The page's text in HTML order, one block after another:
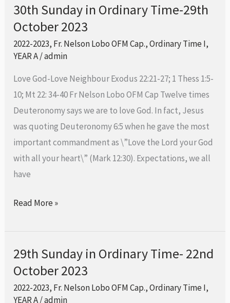
30th Sunday in Ordinary Time-29th
October 2023
2022-2023, Fr. Nelson Lobo OFM Cap.,Ordinary Time I,
YEAR A/admin
Love God-Love Neighbour Exodus 22:21-27; 1 Thess 1:5-
10; Mt 22: 34-40 Fr Nelson Lobo OFM Cap Twelve times
Deuteronomy says we are to love God. In fact, Jesus
was quoting Deuteronomy 6:5 when he gave the most
important commandment as \”Love the Lord your God
with all your heart\” (Mark 12:30). Expectations, we all
have
30th
Sunday
in
Ordinary
Read More »
29th Sunday in Ordinary Time- 22nd
October 2023
2022-2023, Fr. Nelson Lobo OFM Cap.,Ordinary Time I,
YEAR A/admin
29th
Sunday
in
Ordinary